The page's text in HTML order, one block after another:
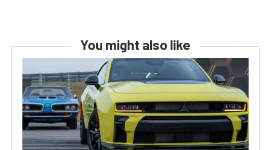
You might also like